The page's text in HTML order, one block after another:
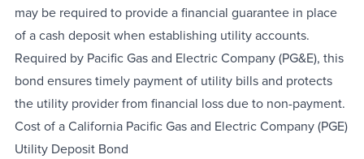
may be required to provide a financial guarantee in place
of a cash deposit when establishing utility accounts.
Required by Pacific Gas and Electric Company (PG&E), this
bond ensures timely payment of utility bills and protects
the utility provider from financial loss due to non-payment.
Cost of a California Pacific Gas and Electric Company (PGE)
Utility Deposit Bond